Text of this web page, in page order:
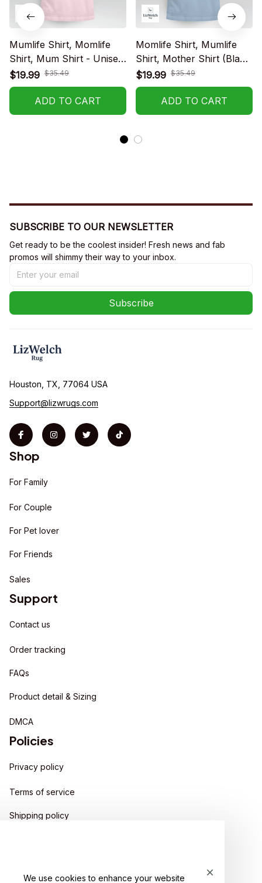
Mumlife Shirt, Momlife
Shirt, Mum Shirt - Unisex
Adult T-Shirt, Long
Sleeve Tee, Sweatshirt,
Hoodie
$19.99 $35.49
ADD TO CART
Momlife Shirt, Mumlife
Shirt, Mother Shirt (Black
text) - Unisex Adult T-
Shirt, Long Sleeve Tee,
Sweatshirt, Hoodie
$19.99 $35.49
ADD TO CART
SUBSCRIBE TO OUR NEWSLETTER
Get ready to be the coolest insider! Fresh news and fab
promos will shimmy their way to your inbox.
Subscribe
Houston, TX, 77064 USA
Support@lizwrugs.com
Shop
For Family
For Couple
For Pet lover
For Friends
Sales
Support
Contact us
Order tracking
FAQs
Product detail & Sizing
DMCA
Policies
Privacy policy
Terms of service
Shipping policy
We use cookies to enhance your website